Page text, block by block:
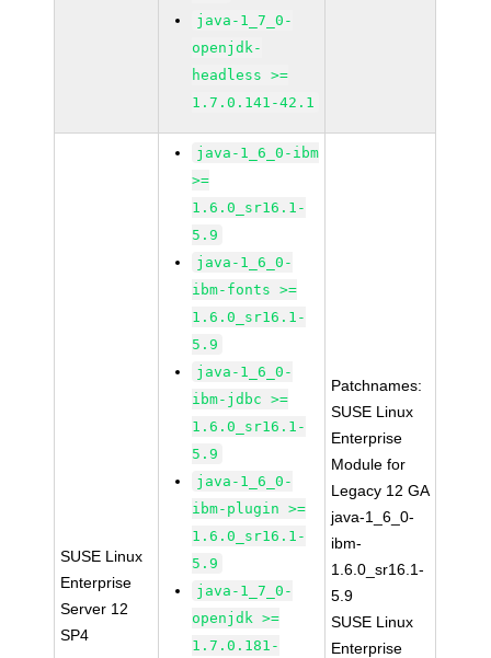
java-1_7_0-
openjdk-
headless >=
1.7.0.141-42.1
SUSE Linux
Enterprise
Server 12
SP4
java-1_6_0-ibm
>=
1.6.0_sr16.1-
5.9
java-1_6_0-
ibm-fonts >=
1.6.0_sr16.1-
5.9
java-1_6_0-
ibm-jdbc >=
1.6.0_sr16.1-
5.9
java-1_6_0-
ibm-plugin >=
1.6.0_sr16.1-
5.9
java-1_7_0-
openjdk >=
1.7.0.181-
Patchnames:
SUSE Linux
Enterprise
Module for
Legacy 12 GA
java-1_6_0-
ibm-
1.6.0_sr16.1-
5.9
SUSE Linux
Enterprise